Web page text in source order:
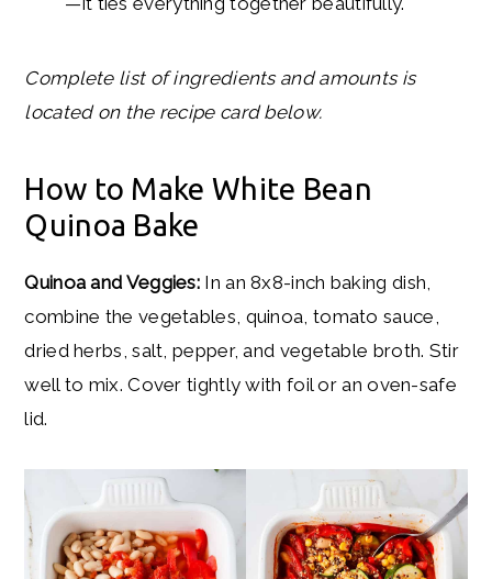
Complete list of ingredients and amounts is
located on the recipe card below.
How to Make White Bean
Quinoa Bake
Quinoa and Veggies: In an 8x8-inch baking dish,
combine the vegetables, quinoa, tomato sauce,
dried herbs, salt, pepper, and vegetable broth. Stir
well to mix. Cover tightly with foil or an oven-safe
lid.